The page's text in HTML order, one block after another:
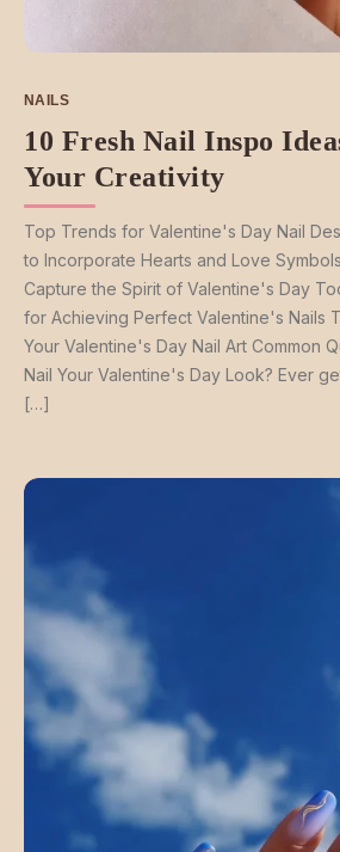
NAILS
10 Fresh Nail Inspo
Your Creativity
Top Trends for Valentine's Day Nail
to Incorporate Hearts and Love
Capture the Spirit of Valentine's Day
for Achieving Perfect Valentine's Nails
Your Valentine's Day Nail Art Common
Nail Your Valentine's Day Look? Ever
[…]